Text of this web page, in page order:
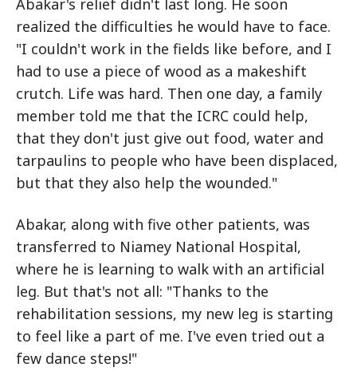
Abakar's relief didn't last long. He soon
realized the difficulties he would have to face.
"I couldn't work in the fields like before, and I
had to use a piece of wood as a makeshift
crutch. Life was hard. Then one day, a family
member told me that the ICRC could help,
that they don't just give out food, water and
tarpaulins to people who have been displaced,
but that they also help the wounded."
Abakar, along with five other patients, was
transferred to Niamey National Hospital,
where he is learning to walk with an artificial
leg. But that's not all: "Thanks to the
rehabilitation sessions, my new leg is starting
to feel like a part of me. I've even tried out a
few dance steps!"